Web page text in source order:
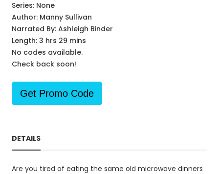
Series: None
Author: Manny Sullivan
Narrated By: Ashleigh Binder
Length: 3 hrs 29 mins
No codes available.
Check back soon!
Get Promo Code
DETAILS
Are you tired of eating the same old microwave dinners